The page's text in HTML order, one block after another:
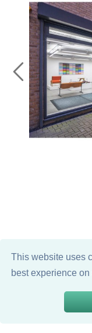
This website uses
best experience